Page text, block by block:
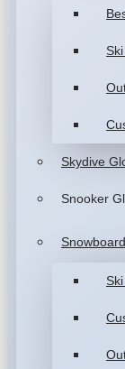
Skydive
Snooker